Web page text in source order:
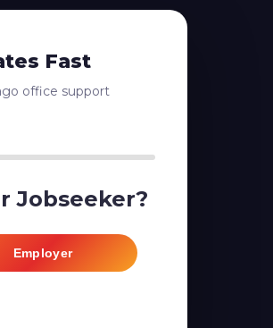
Fast
office support
Jobseeker?
Employer